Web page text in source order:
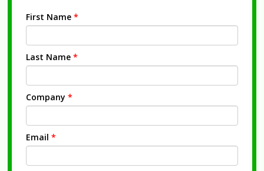
First Name *
Last Name *
Company *
Email *